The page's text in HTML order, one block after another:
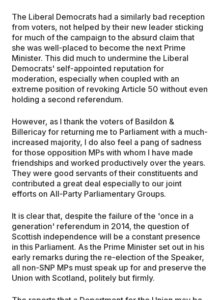
The Liberal Democrats had a similarly bad reception
from voters, not helped by their new leader sticking
for much of the campaign to the absurd claim that
she was well-placed to become the next Prime
Minister. This did much to undermine the Liberal
Democrats' self-appointed reputation for
moderation, especially when coupled with an
extreme position of revoking Article 50 without even
holding a second referendum.
However, as I thank the voters of Basildon &
Billericay for returning me to Parliament with a much-
increased majority, I do also feel a pang of sadness
for those opposition MPs with whom I have made
friendships and worked productively over the years.
They were good servants of their constituents and
contributed a great deal especially to our joint
efforts on All-Party Parliamentary Groups.
It is clear that, despite the failure of the 'once in a
generation' referendum in 2014, the question of
Scottish independence will be a constant presence
in this Parliament. As the Prime Minister set out in his
early remarks during the re-election of the Speaker,
all non-SNP MPs must speak up for and preserve the
Union with Scotland, politely but firmly.